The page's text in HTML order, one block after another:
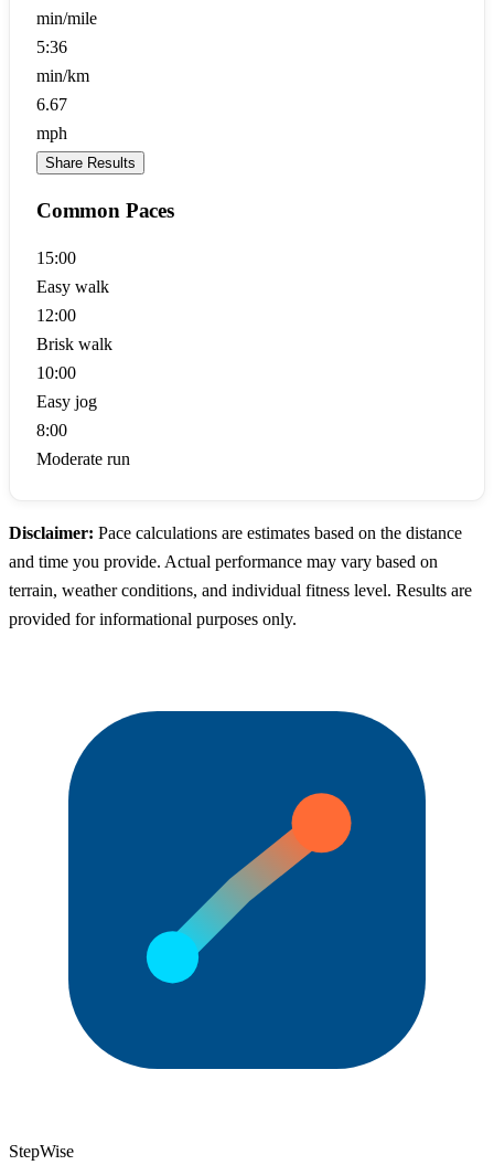
min/mile
5:36
min/km
6.67
mph
Share Results
Common Paces
15:00
Easy walk
12:00
Brisk walk
10:00
Easy jog
8:00
Moderate run
Disclaimer: Pace calculations are estimates based on the distance
and time you provide. Actual performance may vary based on
terrain, weather conditions, and individual fitness level. Results are
provided for informational purposes only.
StepWise